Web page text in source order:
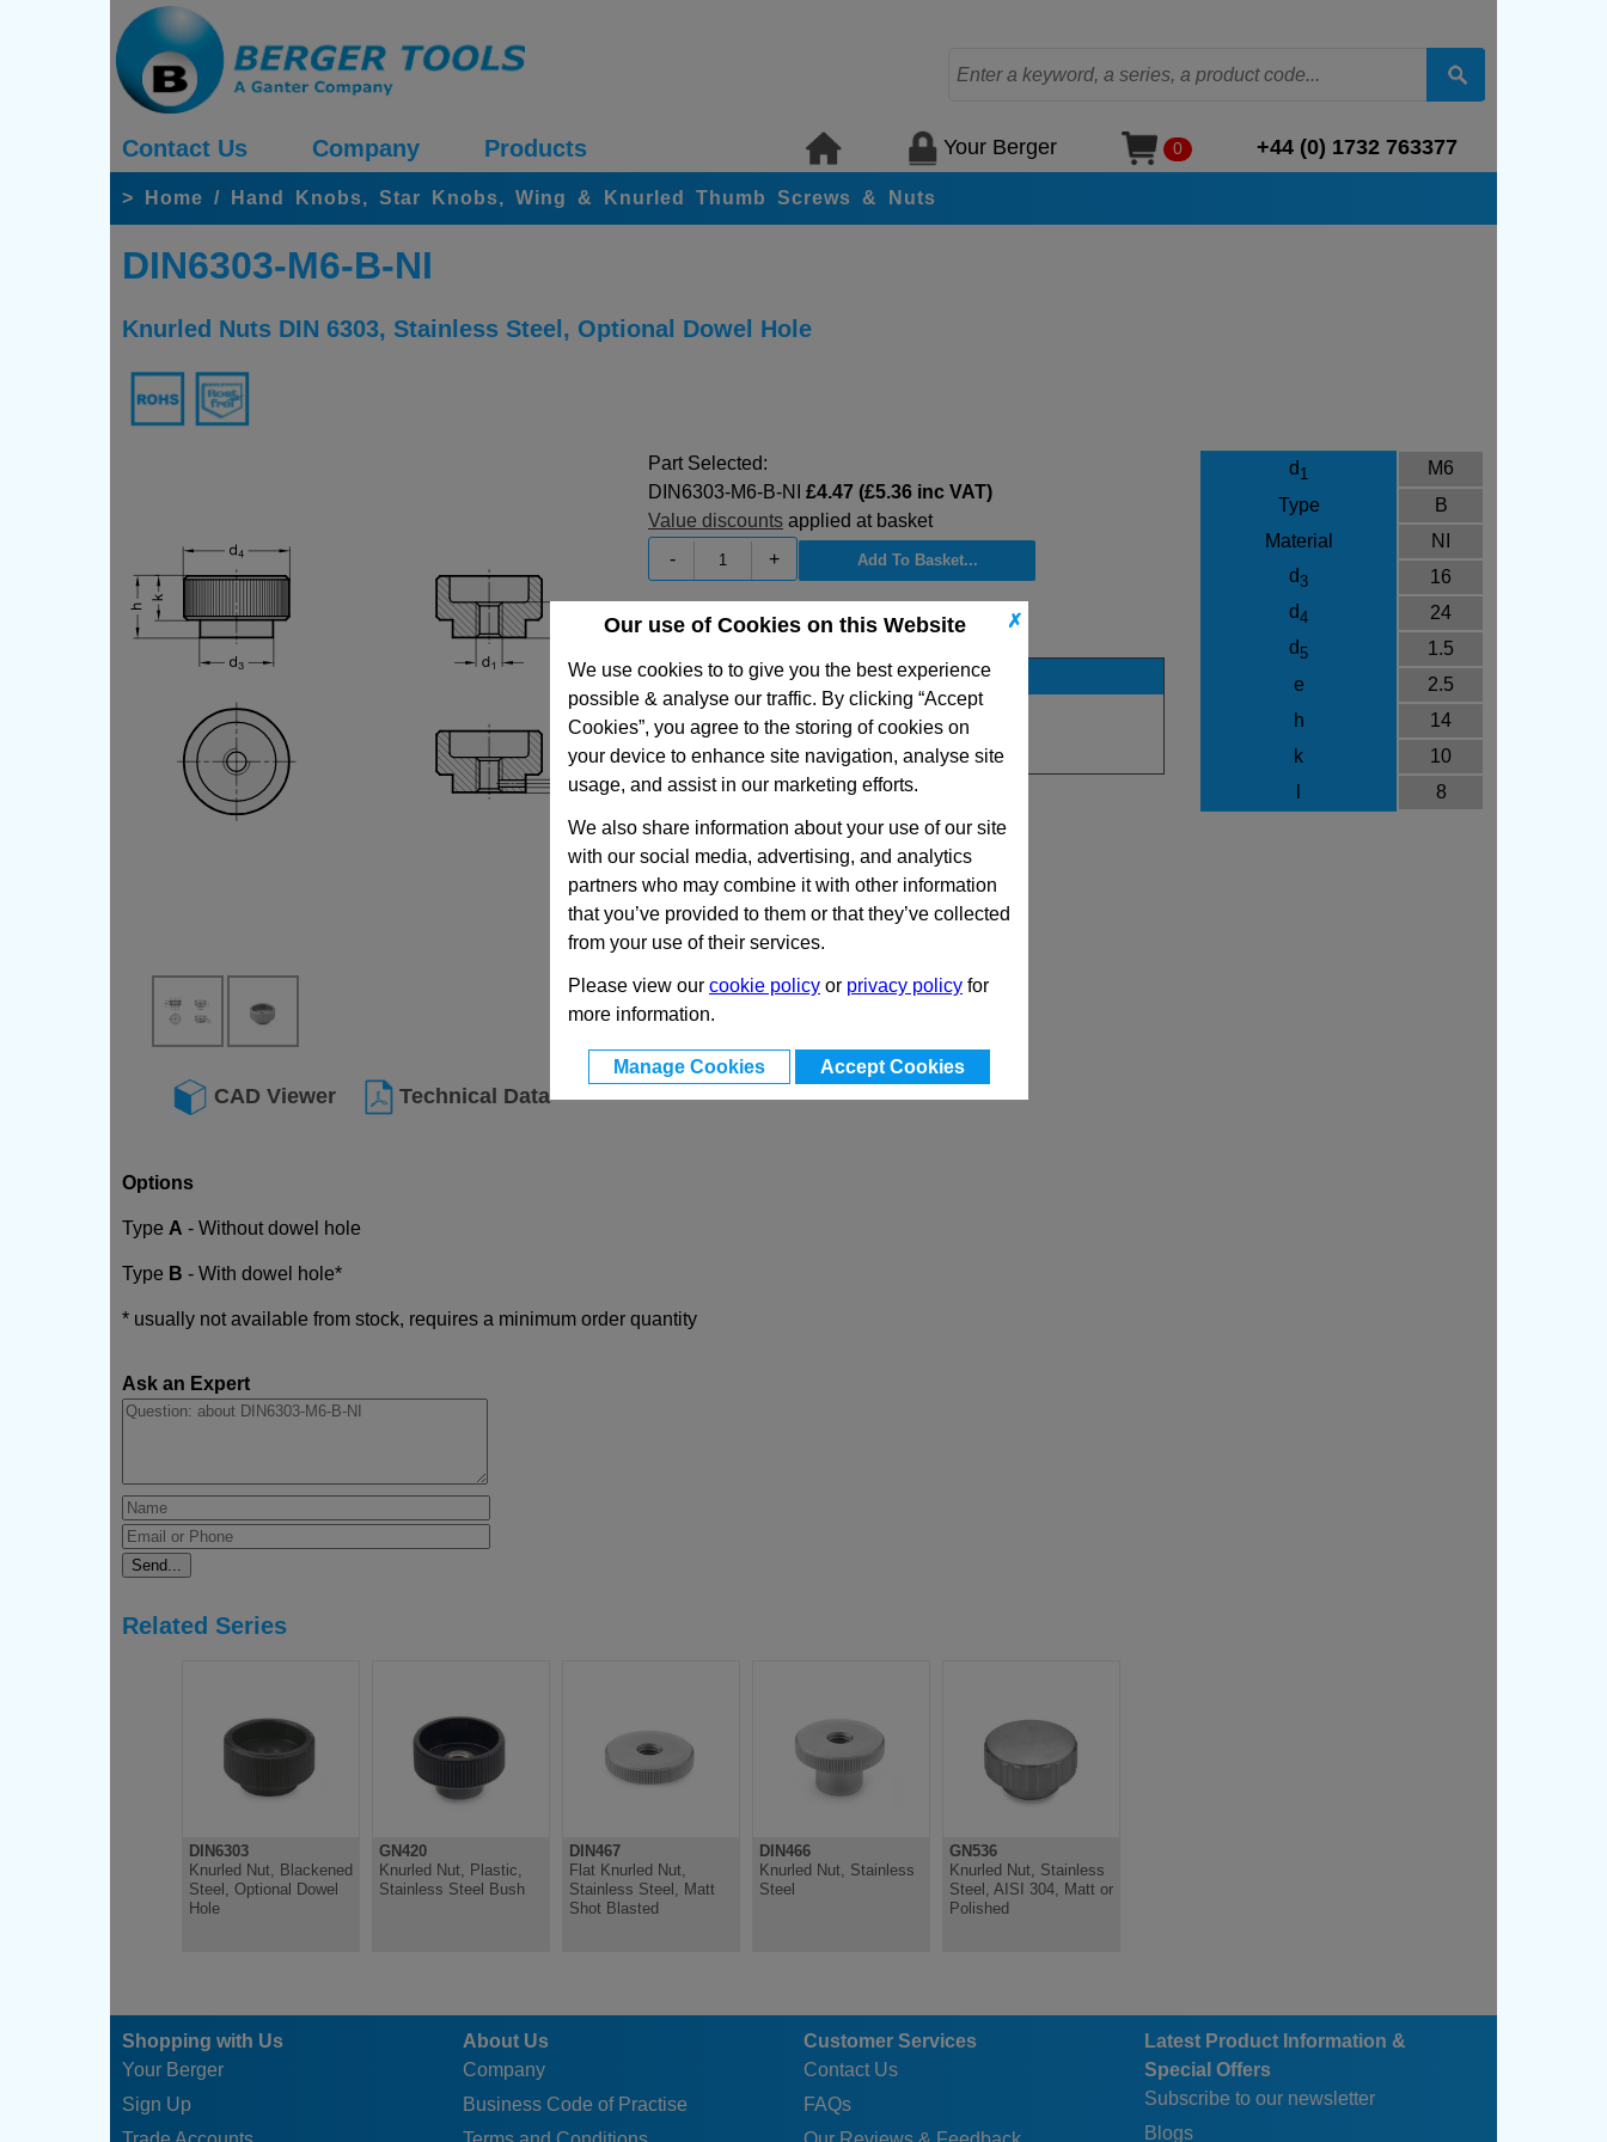
✗
Our use of Cookies on this Website
We use cookies to to give you the best experience
possible & analyse our traffic. By clicking “Accept
Cookies”, you agree to the storing of cookies on
your device to enhance site navigation, analyse site
usage, and assist in our marketing efforts.
We also share information about your use of our site
with our social media, advertising, and analytics
partners who may combine it with other information
that you’ve provided to them or that they’ve collected
from your use of their services.
Please view our cookie policy or privacy policy for
more information.
Manage Cookies Accept Cookies
Contact Us Company Products Your Berger 0 +44 (0) 1732 763377
> Home / Hand Knobs, Star Knobs, Wing & Knurled Thumb Screws & Nuts
DIN6303-M6-B-NI
Knurled Nuts DIN 6303, Stainless Steel, Optional Dowel Hole
CAD Viewer Technical Data
d 1
M6
Type
B
Material
NI
d3
16
d4
24
d5
1.5
e
2.5
h
14
k
10
8
Part Selected:
DIN6303-M6-B-NI £4.47 (£5.36 inc VAT)
Value discounts applied at basket
-
+
View Full DIN6303 Series Range
Stock Availability
No Stock for immediate dispatch
Quantity:
Options
Type A - Without dowel hole
Type B - With dowel hole*
* usually not available from stock, requires a minimum order quantity
Ask an Expert
Related Series
DIN6303
Knurled Nut, Blackened
Steel, Optional Dowel
Hole
GN420
Knurled Nut, Plastic,
Stainless Steel Bush
DIN467
Flat Knurled Nut,
Stainless Steel, Matt
Shot Blasted
DIN466
Knurled Nut, Stainless
Steel
GN536
Knurled Nut, Stainless
Steel, AISI 304, Matt or
Polished
Shopping with Us
Your Berger
Sign Up
About Us
Company
Business Code of Practise
Customer Services
Contact Us
FAQs
Latest Product Information &
Special Offers
Subscribe to our newsletter
Blogs